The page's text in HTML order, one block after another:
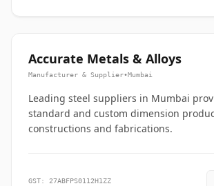
Accurate Metals & Alloys
Manufacturer & Supplier•Mumbai
Leading steel suppliers in Mumbai
standard and custom dimension
constructions and fabrications.
GST: 27ABFPS0112H1ZZ